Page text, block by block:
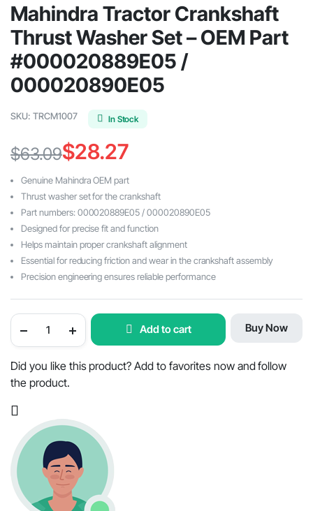
Mahindra Tractor Crankshaft
Thrust Washer Set – OEM Part
#000020889E05 /
000020890E05
SKU: TRCM1007 In Stock
$63.09
Original
price
was:
$63.09.
$28.27
Current
price
is:
$28.27.
Genuine Mahindra OEM part
Thrust washer set for the crankshaft
Part numbers: 000020889E05 / 000020890E05
Designed for precise fit and function
Helps maintain proper crankshaft alignment
Essential for reducing friction and wear in the crankshaft assembly
Precision engineering ensures reliable performance
Tractor
Washer
-
#000020889E05
/
000020890E05
quantity
Add to cart Buy Now
Did you like this product? Add to favorites now and follow
the product.